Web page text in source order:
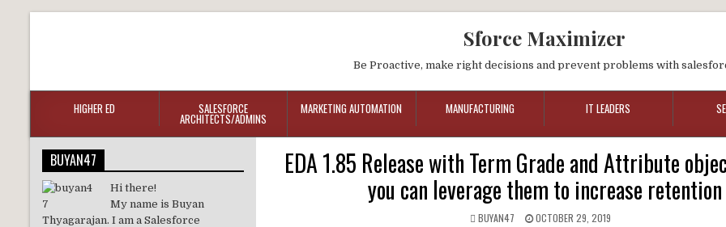
Sforce Maximizer
Be Proactive, make right decisions and prevent problems with
HIGHER ED SALESFORCE
ARCHITECTS/ADMINS
MARKETING AUTOMATION MANUFACTURING IT LEADERS
EDA 1.85 Release with Term Grade and Attribute
you can leverage them to increase retention
BUYAN47 OCTOBER 29, 2019
BUYAN47
Hi there!
My name is Buyan
Thyagarajan. I am a Salesforce